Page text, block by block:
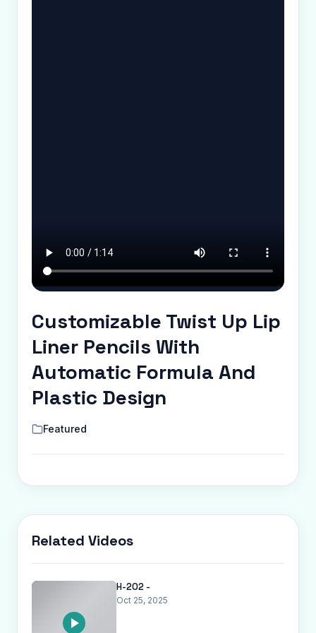
Customizable Twist Up Lip
Liner Pencils With
Automatic Formula And
Plastic Design
Featured
Related Videos
H-202 -
Oct 25, 2025